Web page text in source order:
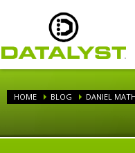
HOME BLOG DANIEL